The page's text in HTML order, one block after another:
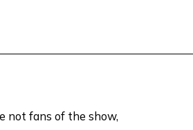
not fans of the show,